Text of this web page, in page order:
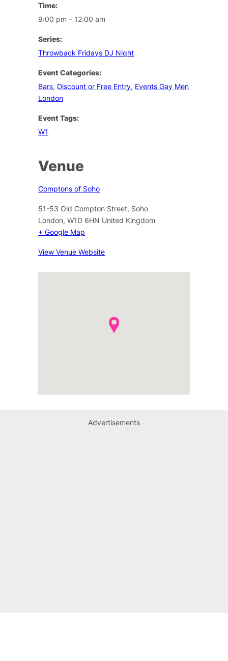
Time:
9:00 pm – 12:00 am
Series:
Throwback Fridays DJ Night
Event Categories:
Bars, Discount or Free Entry, Events Gay Men
London
Event Tags:
W1
Venue
Comptons of Soho
51-53 Old Compton Street, Soho
London, W1D 6HN United Kingdom
+ Google Map
View Venue Website
Advertisements